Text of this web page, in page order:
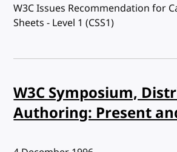
W3C Issues Recommendation for
Sheets - Level 1 (CSS1)
W3C Symposium,
Authoring: Present